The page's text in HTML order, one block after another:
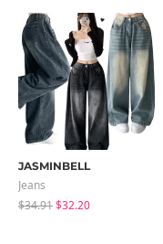
JASMINBELL
Jeans
$34.91$32.20